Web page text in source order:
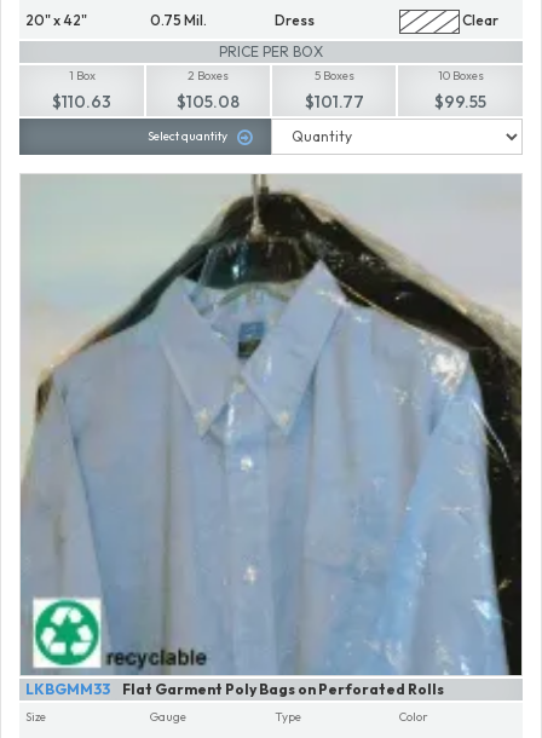
20" x 42" 0.75 Mil. Dress
Clear
PRICE PER BOX
1 Box
$110.63
2 Boxes
$105.08
5 Boxes
$101.77
10 Boxes
$99.55
Select quantity
Flat Garment Poly Bags on Perforated Rolls
LKBGMM33
Size Gauge Type Color